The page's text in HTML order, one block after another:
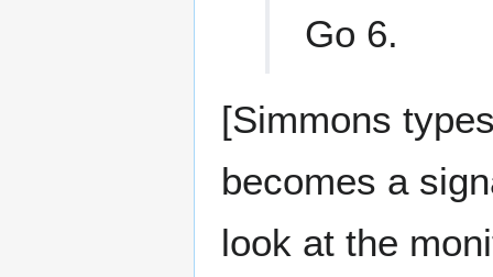
Go 6.
[Simmons
becomes a
look at the